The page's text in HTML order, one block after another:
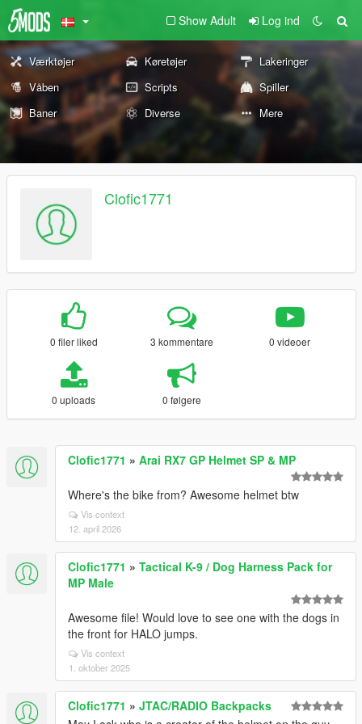
Show Adult Log ind
Værktøjer Køretøjer
Lakeringer
Våben
Scripts
Spiller
Baner
Diverse Mere
Clofic1771
0 filer liked 3 kommentare 0 videoer
0 uploads 0 følgere
Clofic1771 » Arai RX7 GP Helmet SP & MP
Where's the bike from? Awesome helmet btw
Vis context
12. april 2026
Clofic1771 » Tactical K-9 / Dog Harness Pack for
MP Male
Awesome file! Would love to see one with the dogs in
the front for HALO jumps.
Vis context
1. oktober 2025
Clofic1771 » JTAC/RADIO Backpacks